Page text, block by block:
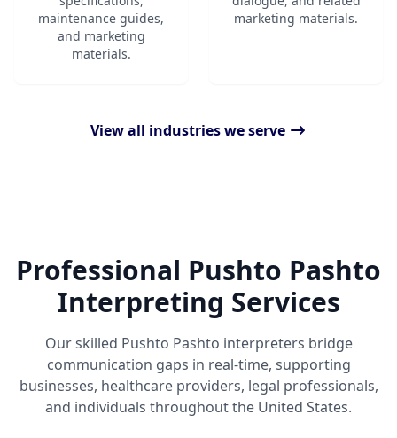
maintenance guides,
and marketing
materials.
marketing materials.
View all industries we serve
Professional Pushto Pashto
Interpreting Services
Our skilled Pushto Pashto interpreters bridge
communication gaps in real-time, supporting
businesses, healthcare providers, legal professionals,
and individuals throughout the United States.